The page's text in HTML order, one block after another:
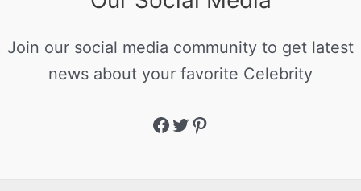
Join our social media community to get latest
news about your favorite Celebrity